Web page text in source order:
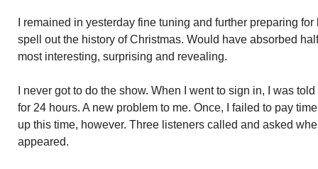
I remained in yesterday fine tuning and further preparing
spell out the history of Christmas. Would have absorbed
most interesting, surprising and revealing.
I never got to do the show. When I went to sign in, I was
for 24 hours. A new problem to me. Once, I failed to pay
up this time, however. Three listeners called and asked
appeared.